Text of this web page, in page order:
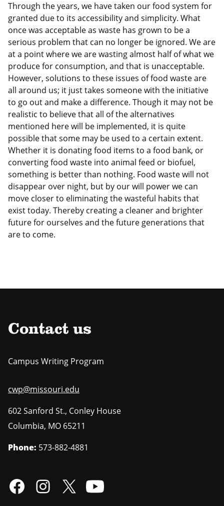
Through the years, we have taken our food system for
granted due to its accessibility and simplicity. What
once was acceptable as waste has grown to be a
serious problem that can no longer be ignored. We are
at a point where we are wasting almost half of what we
produce for consumption, and that is unacceptable.
However, solutions to these issues of food waste are
all around us; it just takes someone with the initiative
to go out and make a difference. Though it may not be
realistic to believe that all of the alternatives
mentioned here will be implemented, it is quite
possible that some may be used to a certain extent.
Whether it is donating food items to a food bank, or
converting food waste into animal feed or biofuel,
something is better than nothing. Food waste will not
disappear over night, but by our will power we can
move closer to eliminating the wasteful habits that
exist today. Thereby creating a cleaner and brighter
future for ourselves and the future generations that
are to come.
Contact us
Campus Writing Program
cwp@missouri.edu
602 Sanford St., Conley House
Columbia, MO 65211
Phone: 573-882-4881